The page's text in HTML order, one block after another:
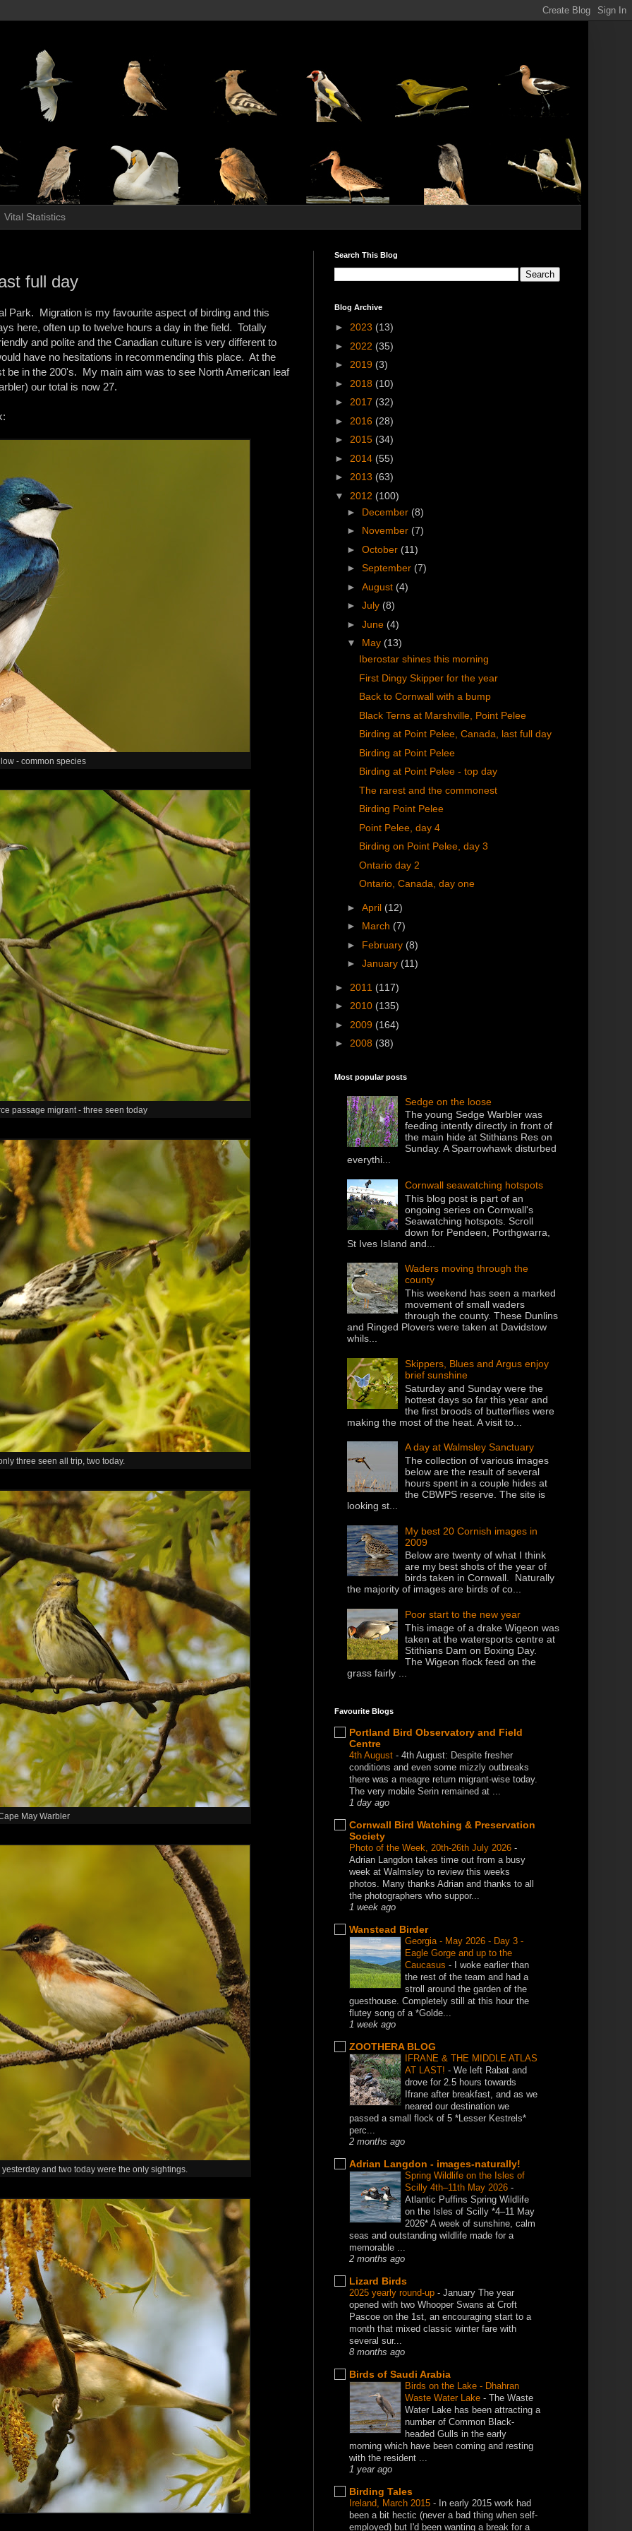
Vital Statistics
full day
Park. Migration is my favourite aspect of birding and this
here, often up to twelve hours a day in the field. Totally
and polite and the Canadian culture is very different to
have no hesitations in recommending this place. At the
be in the 200's. My main aim was to see North American leaf
our total is now 27.
- common species
passage migrant - three seen today
three seen all trip, two today.
May Warbler
and two today were the only sightings.
Search This Blog
Blog Archive
► 2023 (13)
► 2022 (35)
► 2019 (3)
► 2018 (10)
► 2017 (32)
► 2016 (28)
► 2015 (34)
► 2014 (55)
► 2013 (63)
▼ 2012 (100)
► December (8)
► November (7)
► October (11)
► September (7)
► August (4)
► July (8)
► June (4)
▼ May (13)
Iberostar shines this morning
First Dingy Skipper for the year
Back to Cornwall with a bump
Black Terns at Marshville, Point Pelee
Birding at Point Pelee, Canada, last full day
Birding at Point Pelee
Birding at Point Pelee - top day
The rarest and the commonest
Birding Point Pelee
Point Pelee, day 4
Birding on Point Pelee, day 3
Ontario day 2
Ontario, Canada, day one
► April (12)
► March (7)
► February (8)
► January (11)
► 2011 (117)
► 2010 (135)
► 2009 (164)
► 2008 (38)
Most popular posts
Sedge on the loose
The young Sedge Warbler was
feeding intently directly in front of
the main hide at Stithians Res on
Sunday. A Sparrowhawk disturbed
everythi...
Cornwall seawatching hotspots
This blog post is part of an
ongoing series on Cornwall's
Seawatching hotspots. Scroll
down for Pendeen, Porthgwarra,
St Ives Island and...
Waders moving through the
county
This weekend has seen a marked
movement of small waders
through the county. These Dunlins
and Ringed Plovers were taken at Davidstow
whils...
Skippers, Blues and Argus enjoy
brief sunshine
Saturday and Sunday were the
hottest days so far this year and
the first broods of butterflies were
making the most of the heat. A visit to...
A day at Walmsley Sanctuary
The collection of various images
below are the result of several
hours spent in a couple hides at
the CBWPS reserve. The site is
looking st...
My best 20 Cornish images in
2009
Below are twenty of what I think
are my best shots of the year of
birds taken in Cornwall. Naturally
the majority of images are birds of co...
Poor start to the new year
This image of a drake Wigeon was
taken at the watersports centre at
Stithians Dam on Boxing Day.
The Wigeon flock feed on the
grass fairly ...
Favourite Blogs
Portland Bird Observatory and Field
Centre
4th August - 4th August: Despite fresher
conditions and even some mizzly outbreaks
there was a meagre return migrant-wise today.
The very mobile Serin remained at ...
1 day ago
Cornwall Bird Watching & Preservation
Society
Photo of the Week, 20th-26th July 2026 -
Adrian Langdon takes time out from a busy
week at Walmsley to review this weeks
photos. Many thanks Adrian and thanks to all
the photographers who suppor...
1 week ago
Wanstead Birder
Georgia - May 2026 - Day 3 -
Eagle Gorge and up to the
Caucasus -
I woke earlier than
the rest of the team and had a
stroll around the garden of the
guesthouse. Completely still at this hour the
flutey song of a *Golde...
1 week ago
ZOOTHERA BLOG
IFRANE & THE MIDDLE ATLAS
AT LAST! - We left Rabat and
drove for 2.5 hours towards
Ifrane after breakfast, and as we
neared our destination we
passed a small flock of 5 *Lesser Kestrels*
perc...
2 months ago
Adrian Langdon - images-naturally!
Spring Wildlife on the Isles of
Scilly 4th–11th May 2026 -
Atlantic Puffins Spring Wildlife
on the Isles of Scilly *4–11 May
2026* A week of sunshine, calm
seas and outstanding wildlife made for a
memorable ...
2 months ago
Lizard Birds
2025 yearly round-up - January The year
opened with two Whooper Swans at Croft
Pascoe on the 1st, an encouraging start to a
month that mixed classic winter fare with
several sur...
8 months ago
Birds of Saudi Arabia
Birds on the Lake - Dhahran
Waste Water Lake - The Waste
Water Lake has been attracting a
number of Common Black-
headed Gulls in the early
morning which have been coming and resting
with the resident ...
1 year ago
Birding Tales
Ireland, March 2015 - In early 2015 work had
been a bit hectic (never a bad thing when self-
employed) but I'd been wanting a break for a